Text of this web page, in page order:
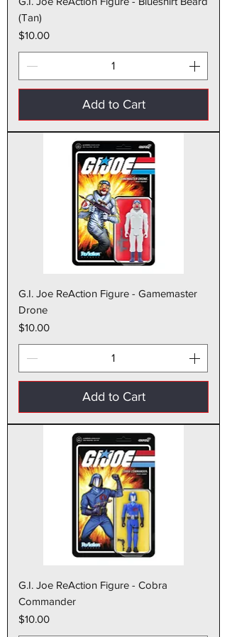
(Tan)
Price
$10.00
Add to Cart
G.I. Joe ReAction Figure - Gamemaster
Drone
Price
$10.00
Add to Cart
G.I. Joe ReAction Figure - Cobra
Commander
Price
$10.00